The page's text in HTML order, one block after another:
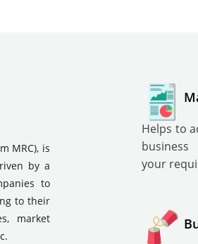
MRC), is
by a
to
to their
market
Helps to
your